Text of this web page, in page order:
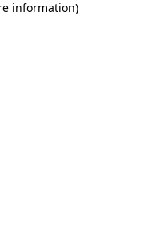
information)